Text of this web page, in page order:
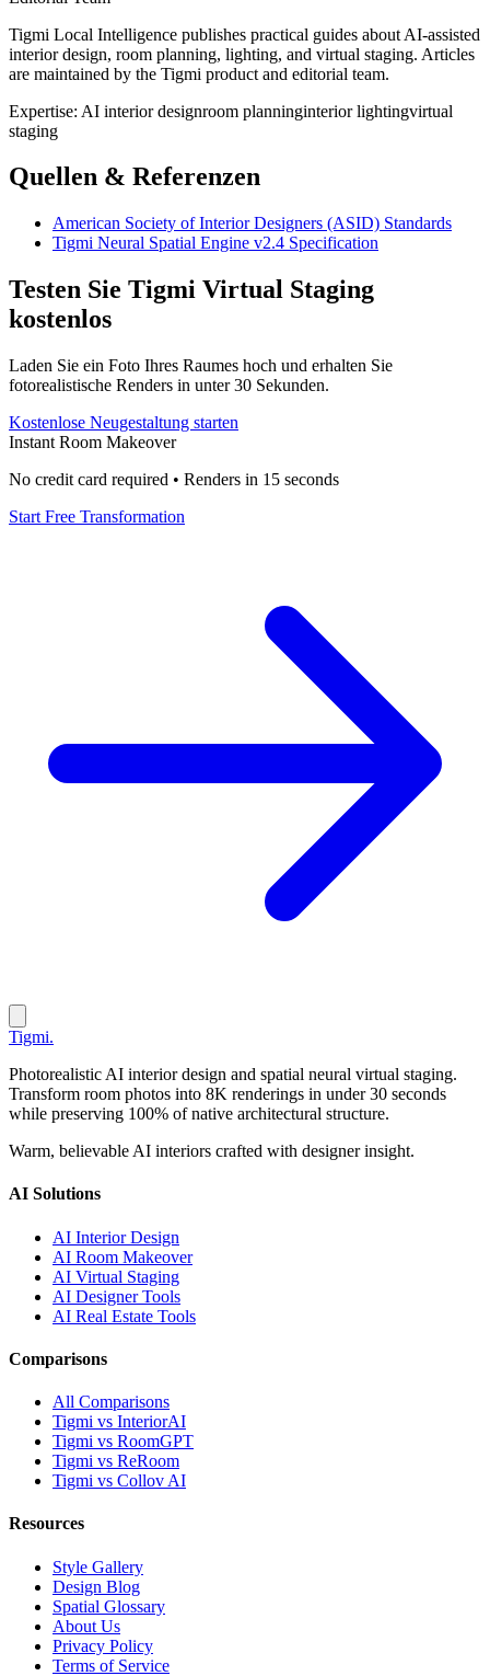
Tigmi Local Intelligence publishes practical guides about AI-assisted
interior design, room planning, lighting, and virtual staging. Articles
are maintained by the Tigmi product and editorial team.
Expertise: AI interior designroom planninginterior lightingvirtual
staging
Quellen & Referenzen
American Society of Interior Designers (ASID) Standards
Tigmi Neural Spatial Engine v2.4 Specification
Testen Sie Tigmi Virtual Staging
kostenlos
Laden Sie ein Foto Ihres Raumes hoch und erhalten Sie
fotorealistische Renders in unter 30 Sekunden.
Kostenlose Neugestaltung starten
Instant Room Makeover
No credit card required • Renders in 15 seconds
Start Free Transformation
Tigmi.
Photorealistic AI interior design and spatial neural virtual staging.
Transform room photos into 8K renderings in under 30 seconds
while preserving 100% of native architectural structure.
Warm, believable AI interiors crafted with designer insight.
AI Solutions
AI Interior Design
AI Room Makeover
AI Virtual Staging
AI Designer Tools
AI Real Estate Tools
Comparisons
All Comparisons
Tigmi vs InteriorAI
Tigmi vs RoomGPT
Tigmi vs ReRoom
Tigmi vs Collov AI
Resources
Style Gallery
Design Blog
Spatial Glossary
About Us
Privacy Policy
Terms of Service